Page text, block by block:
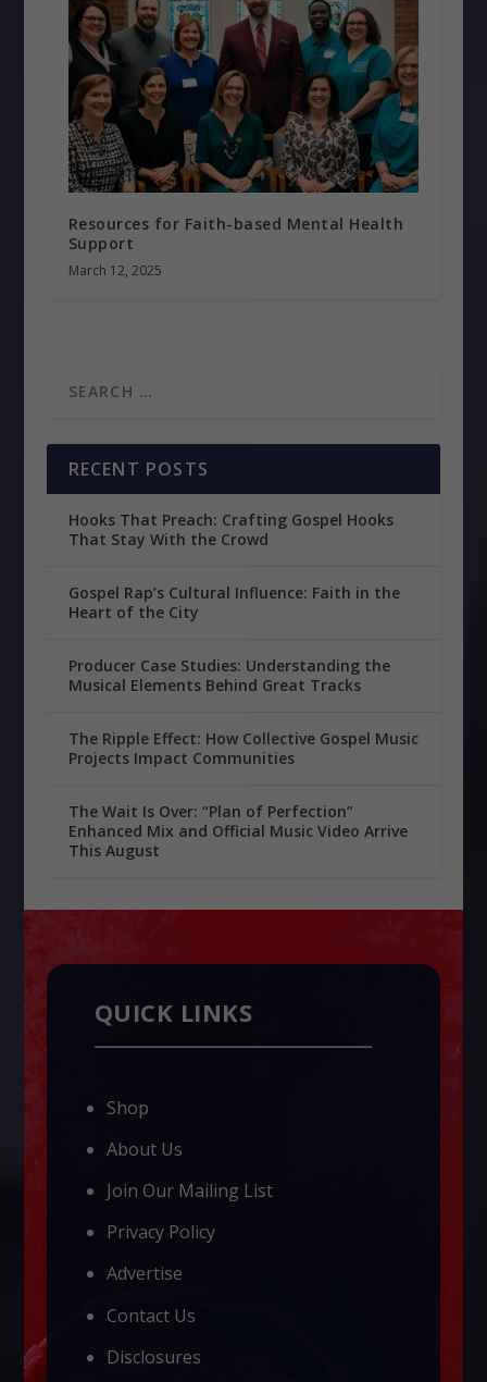
Resources for Faith-based Mental Health
Support
March 12, 2025
RECENT POSTS
Hooks That Preach: Crafting Gospel Hooks
That Stay With the Crowd
Gospel Rap’s Cultural Influence: Faith in the
Heart of the City
Producer Case Studies: Understanding the
Musical Elements Behind Great Tracks
The Ripple Effect: How Collective Gospel Music
Projects Impact Communities
The Wait Is Over: “Plan of Perfection”
Enhanced Mix and Official Music Video Arrive
This August
QUICK LINKS
Shop
About Us
Join Our Mailing List
Privacy Policy
Advertise
Contact Us
Disclosures